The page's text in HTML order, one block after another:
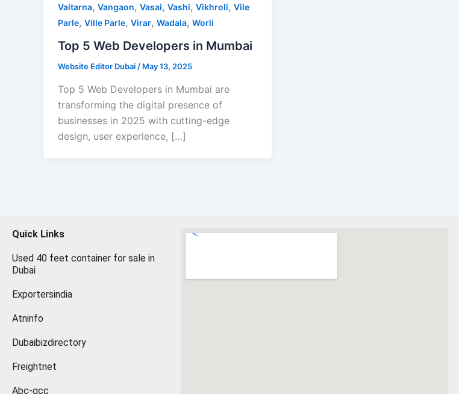
Vaitarna, Vangaon, Vasai, Vashi, Vikhroli, Vile
Parle, Ville Parle, Virar, Wadala, Worli
Top 5 Web Developers in Mumbai
Website Editor Dubai / May 13, 2025
Top 5 Web Developers in Mumbai are
transforming the digital presence of
businesses in 2025 with cutting-edge
design, user experience, […]
Quick Links
Used 40 feet container for sale in
Dubai
Exportersindia
Atninfo
Dubaibizdirectory
Freightnet
Abc-gcc